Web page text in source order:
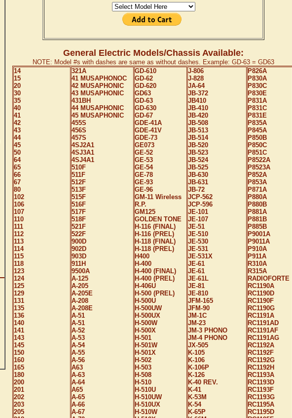
General Electric Models/Chassis Available:
NOTE: Model #s with dashes are same as without dashes. Example: GD-63 = GD63
14
15
20
30
35
40
41
42
43
44
45
50
64
65
66
67
80
102
106
107
110
111
112
113
114
115
118
123
124
125
129
131
135
136
140
141
143
145
150
160
165
180
200
201
202
203
205
321A
41 MUSAPHONOC
42 MUSAPHONIC
43 MUSAPHONIC
431BH
44 MUSAPHONIC
45 MUSAPHONIC
455S
456S
457S
4SJ2A1
4SJ3A1
4SJ4A1
510F
511F
512F
513F
515F
516F
517F
518F
521F
522F
900D
902D
903D
911H
9500A
A-125
A-205
A-205E
A-208
A-208E
A-51
A-51
A-52
A-53
A-54
A-55
A-56
A63
A-63
A-64
A65
A-65
A-66
A-67
GD-610
GD-62
GD-620
GD63
GD-63
GD-630
GD-67
GDE-41A
GDE-41V
GDE-73
GE073
GE-52
GE-53
GE-54
GE-78
GE-93
GE-96
GM-11 Wireless
R.P.
GM125
GOLDEN TONE
H-116 (FINAL)
H-116 (PREL)
H-118 (FINAL)
H-118 (PREL)
H400
H-400
H-400 (FINAL)
H-400 (PREL)
H-406U
H-500 (PREL)
H-500U
H-500UW
H-500UX
H-500W
H-500X
H-501
H-501W
H-501X
H-502
H-503
H-508
H-510
H-510U
H-510UW
H-510UX
H-510W
J-806
J-828
JA-64
JB-372
JB410
JB-410
JB-420
JB-508
JB-513
JB-514
JB-520
JB-523
JB-524
JB-525
JB-630
JB-631
JB-72
JCP-562
JCP-596
JE-101
JE-107
JE-51
JE-510
JE-530
JE-531
JE-531X
JE-61
JE-61
JE-61L
JE-81
JE-810
JFM-165
JFM-90
JM-1C
JM-23
JM-3 PHONO
JM-4 PHONO
JX-505
K-105
K-106
K-106P
K-126
K-40 REV.
K-41
K-53M
K-54
K-65P
P826A
P830A
P830C
P830E
P831A
P831C
P831E
P835A
P845A
P850B
P850C
P851C
P8522A
P8523A
P852A
P853A
P871A
P880A
P880B
P881A
P881B
P885B
P9001A
P9011A
P910A
P911A
R310A
R315A
RADIOFORTE
RC1190A
RC1190D
RC1190F
RC1190G
RC1191A
RC1191AD
RC1191AF
RC1191AG
RC1192A
RC1192F
RC1192G
RC1192H
RC1193A
RC1193D
RC1193F
RC1193G
RC1195A
RC1195D